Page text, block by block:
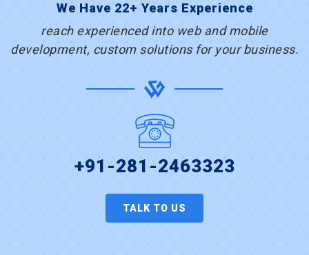
We Have 22+ Years Experience
reach experienced into web and mobile
development, custom solutions for your business.
+91-281-2463323
TALK TO US